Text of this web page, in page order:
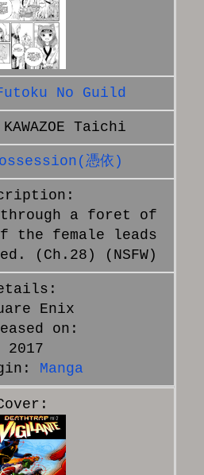
No Guild
KAWAZOE Taichi
憑依)
a foret of
the female leads
(Ch.28) (NSFW)
Enix
on:
2017
Manga